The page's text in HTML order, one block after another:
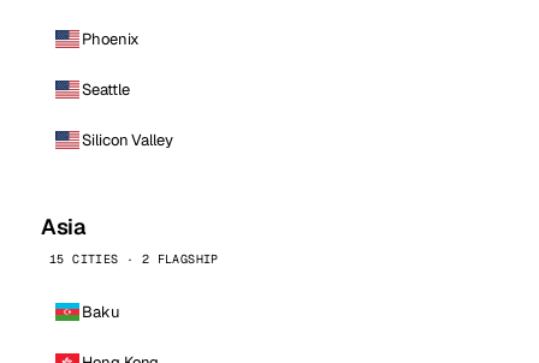
Phoenix
Seattle
Silicon Valley
Asia
15 CITIES · 2 FLAGSHIP
Baku